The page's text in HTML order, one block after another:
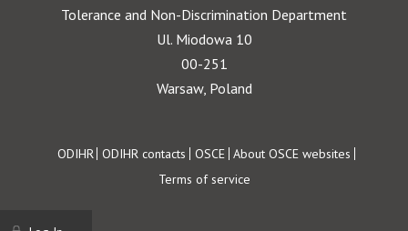
Tolerance and Non-Discrimination Department
Ul. Miodowa 10
00-251
Warsaw, Poland
Footer
ODIHR ODIHR contacts OSCE About OSCE websites
Terms of service